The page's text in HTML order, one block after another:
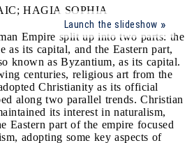
Launch the slideshow
Empire split up into two parts: the
as its capital, and the Eastern part,
known as Byzantium, as its capital.
centuries, religious art from the
Christianity as its official
along two parallel trends. Christian
its interest in naturalism,
Eastern part of the empire focused
adopting some key aspects of